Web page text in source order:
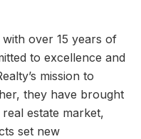
over 15 years of
to excellence and
mission to
they have brought
estate market,
set new